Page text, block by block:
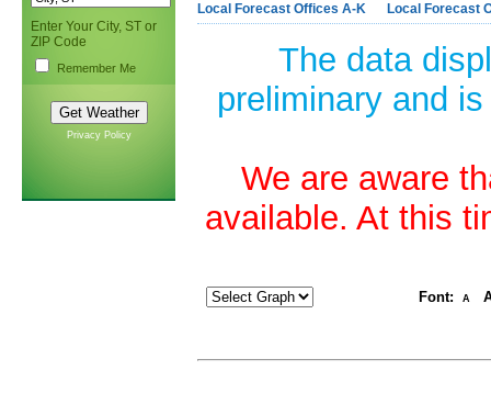
Enter Your City, ST or
ZIP Code
Remember Me
Privacy Policy
Local Forecast Offices A-K Local Forecast
The data
preliminary and
We are aware
available. At this
Font: A